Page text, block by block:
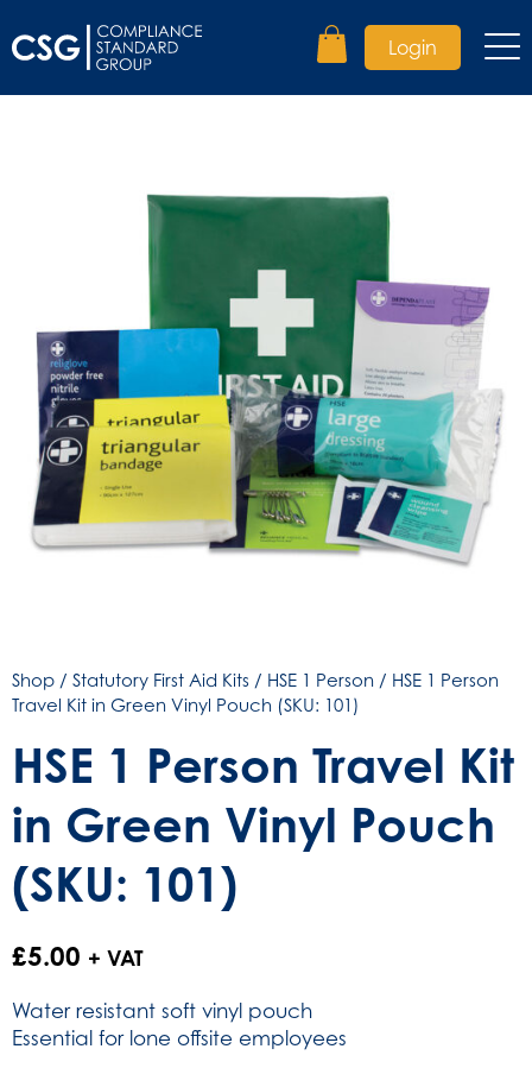
Login
Shop / Statutory First Aid Kits / HSE 1 Person / HSE 1 Person
Travel Kit in Green Vinyl Pouch (SKU: 101)
HSE 1 Person Travel Kit
in Green Vinyl Pouch
(SKU: 101)
£5.00 + VAT
Water resistant soft vinyl pouch
Essential for lone offsite employees